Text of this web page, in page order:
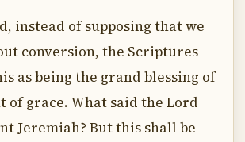
instead of supposing that we
conversion, the Scriptures
as being the grand blessing of
of grace. What said the Lord
Jeremiah? But this shall be